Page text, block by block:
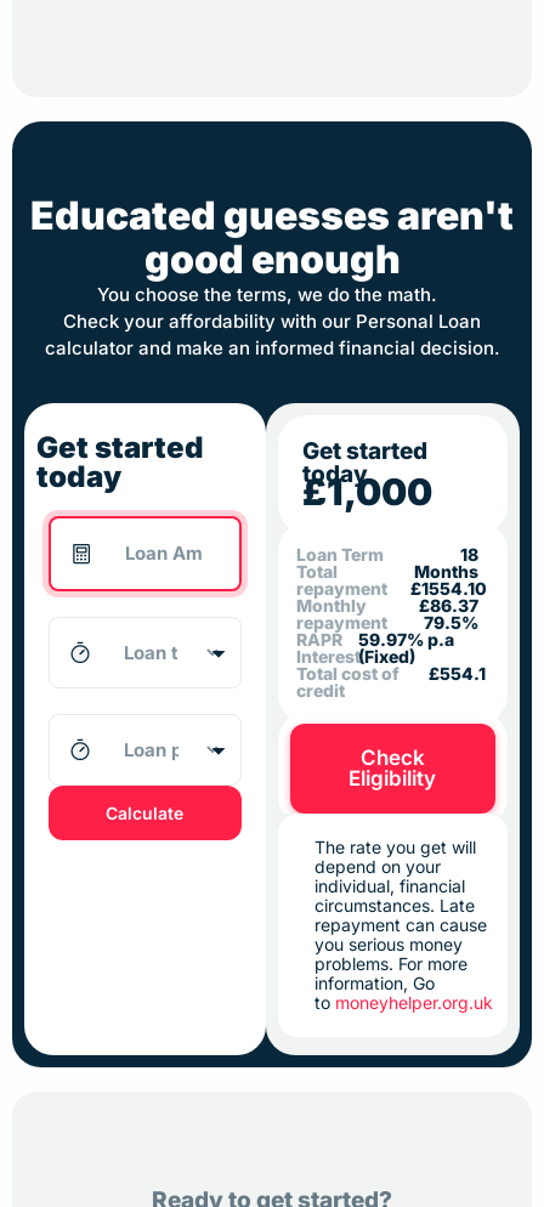
Educated guesses aren't
good enough
You choose the terms, we do the math.
Check your affordability with our Personal Loan
calculator and make an informed financial decision.
Get started
today
Calculate
Get started
today
£1,000
Loan Term
Total
repayment
Monthly
repayment
RAPR
Interest
Total cost of
credit
18
Months
£1554.10
£86.37
79.5%
59.97% p.a
(Fixed)
£554.1
Check
Eligibility
The rate you get will
depend on your
individual, financial
circumstances. Late
repayment can cause
you serious money
problems. For more
information, Go
to moneyhelper.org.uk
Ready to get started?